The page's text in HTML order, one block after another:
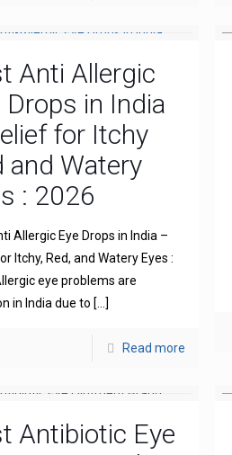
Anti Allergic
Drops in India
for Itchy
and Watery
: 2026
Allergic Eye Drops in India –
Itchy, Red, and Watery Eyes :
eye problems are
in India due to […]
Read more
Antibiotic Eye